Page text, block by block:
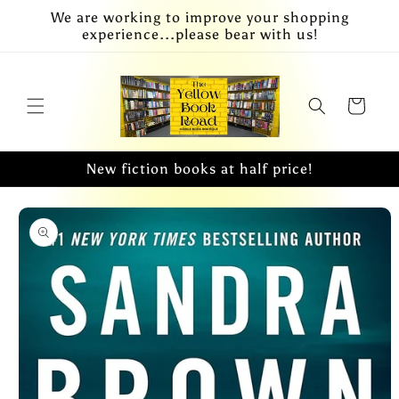
Skip to
content
We are working to improve your shopping
experience...please bear with us!
Cart
New fiction books at half price!
Skip to
product
information